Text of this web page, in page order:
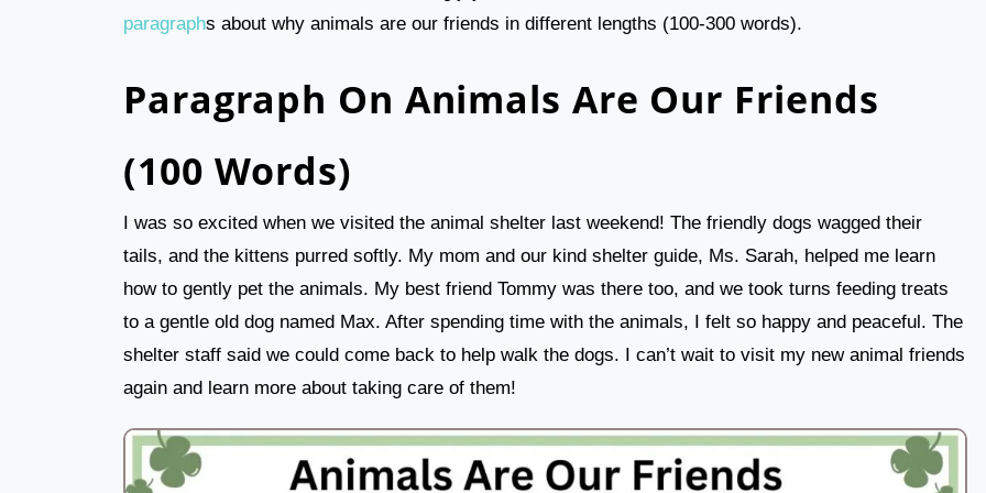
paragraphs about why animals are our friends in different lengths (100-300 words).
Paragraph On Animals Are Our Friends
(100 Words)
I was so excited when we visited the animal shelter last weekend! The friendly dogs wagged their
tails, and the kittens purred softly. My mom and our kind shelter guide, Ms. Sarah, helped me learn
how to gently pet the animals. My best friend Tommy was there too, and we took turns feeding treats
to a gentle old dog named Max. After spending time with the animals, I felt so happy and peaceful. The
shelter staff said we could come back to help walk the dogs. I can’t wait to visit my new animal friends
again and learn more about taking care of them!